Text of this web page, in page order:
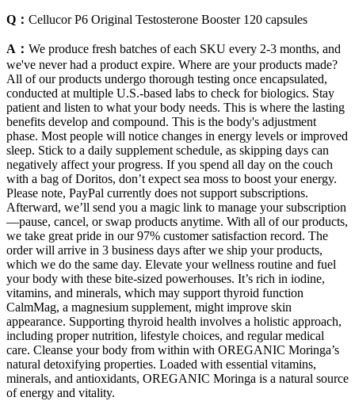
Q： Cellucor P6 Original Testosterone Booster 120 capsules
A： We produce fresh batches of each SKU every 2-3 months, and
we've never had a product expire. Where are your products made?
All of our products undergo thorough testing once encapsulated,
conducted at multiple U.S.-based labs to check for biologics. Stay
patient and listen to what your body needs. This is where the lasting
benefits develop and compound. This is the body's adjustment
phase. Most people will notice changes in energy levels or improved
sleep. Stick to a daily supplement schedule, as skipping days can
negatively affect your progress. If you spend all day on the couch
with a bag of Doritos, don’t expect sea moss to boost your energy.
Please note, PayPal currently does not support subscriptions.
Afterward, we’ll send you a magic link to manage your subscription
—pause, cancel, or swap products anytime. With all of our products,
we take great pride in our 97% customer satisfaction record. The
order will arrive in 3 business days after we ship your products,
which we do the same day. Elevate your wellness routine and fuel
your body with these bite-sized powerhouses. It’s rich in iodine,
vitamins, and minerals, which may support thyroid function
CalmMag, a magnesium supplement, might improve skin
appearance. Supporting thyroid health involves a holistic approach,
including proper nutrition, lifestyle choices, and regular medical
care. Cleanse your body from within with OREGANIC Moringa’s
natural detoxifying properties. Loaded with essential vitamins,
minerals, and antioxidants, OREGANIC Moringa is a natural source
of energy and vitality.